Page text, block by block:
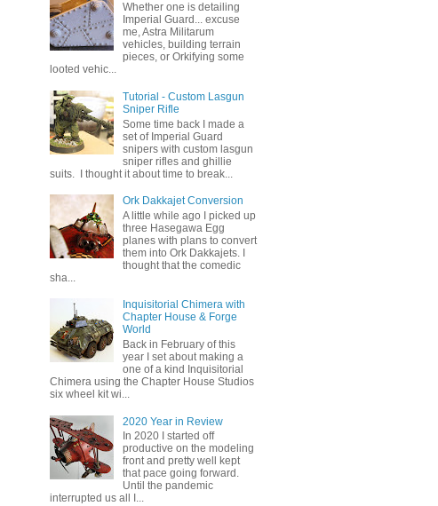
Whether one is detailing
Imperial Guard... excuse
me, Astra Militarum
vehicles, building terrain
pieces, or Orkifying some
looted vehic...
Tutorial - Custom Lasgun
Sniper Rifle
Some time back I made a
set of Imperial Guard
snipers with custom lasgun
sniper rifles and ghillie
suits. I thought it about time to break...
Ork Dakkajet Conversion
A little while ago I picked up
three Hasegawa Egg
planes with plans to convert
them into Ork Dakkajets. I
thought that the comedic
sha...
Inquisitorial Chimera with
Chapter House & Forge
World
Back in February of this
year I set about making a
one of a kind Inquisitorial
Chimera using the Chapter House Studios
six wheel kit wi...
2020 Year in Review
In 2020 I started off
productive on the modeling
front and pretty well kept
that pace going forward.
Until the pandemic
interrupted us all I...